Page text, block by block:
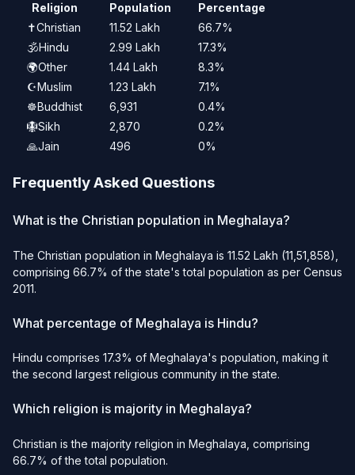
Religion Population
Percentage
✝️Christian 11.52 Lakh
66.7%
🕉️Hindu 2.99 Lakh
17.3%
🌍Other 1.44 Lakh
8.3%
☪️Muslim 1.23 Lakh
7.1%
☸️Buddhist 6,931
0.4%
🪯Sikh 2,870
0.2%
🙏Jain 496 0%
Frequently Asked Questions
What is the Christian population in Meghalaya?
The Christian population in Meghalaya is 11.52 Lakh (11,51,858),
comprising 66.7% of the state's total population as per Census
2011.
What percentage of Meghalaya is Hindu?
Hindu comprises 17.3% of Meghalaya's population, making it
the second largest religious community in the state.
Which religion is majority in Meghalaya?
Christian is the majority religion in Meghalaya, comprising
66.7% of the total population.